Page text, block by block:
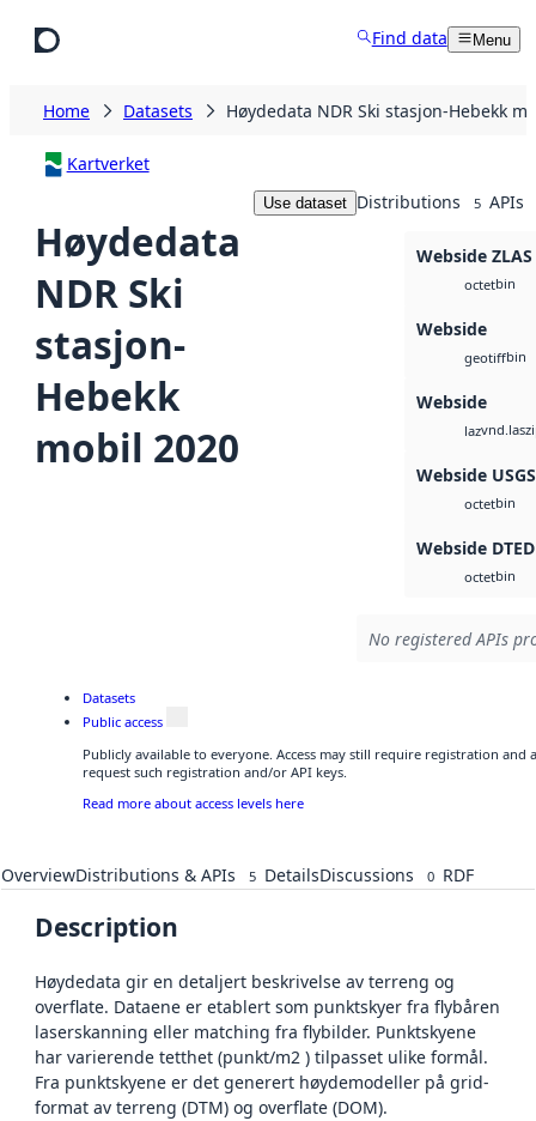
Find data Menu
Home Datasets Høydedata NDR Ski stasjon-Hebekk
Kartverket
Høydedata
NDR Ski
stasjon-
Hebekk
mobil 2020
Use dataset Distributions 5 APIs
Webside ZLAS
octetbin
Webside
geotiffbin
Webside
laz
Webside
octetbin
Webside DTED
octetbin
No registered APIs
Datasets
Public access
Publicly available to everyone. Access may still require registration and
request such registration and/or API keys.
Read more about access levels here
OverviewDistributions & APIs 5 DetailsDiscussions 0 RDF
Description
Høydedata gir en detaljert beskrivelse av terreng og
overflate. Dataene er etablert som punktskyer fra flybåren
laserskanning eller matching fra flybilder. Punktskyene
har varierende tetthet (punkt/m2 ) tilpasset ulike formål.
Fra punktskyene er det generert høydemodeller på grid-
format av terreng (DTM) og overflate (DOM).